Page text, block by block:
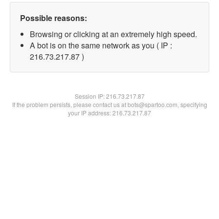
Possible reasons:
Browsing or clicking at an extremely high speed.
A bot is on the same network as you ( IP :
216.73.217.87 )
Session IP:216.73.217.87
If the problem persists, please contact us at bots@spartoo.com, specifying
your IP address: 216.73.217.87